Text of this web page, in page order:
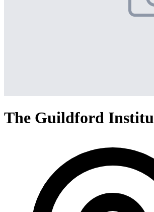
The Guildford